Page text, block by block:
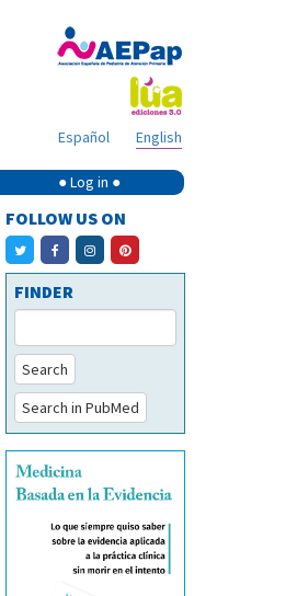
English
Español
● Log in ●
FOLLOW US ON
FINDER
Search
Search in PubMed